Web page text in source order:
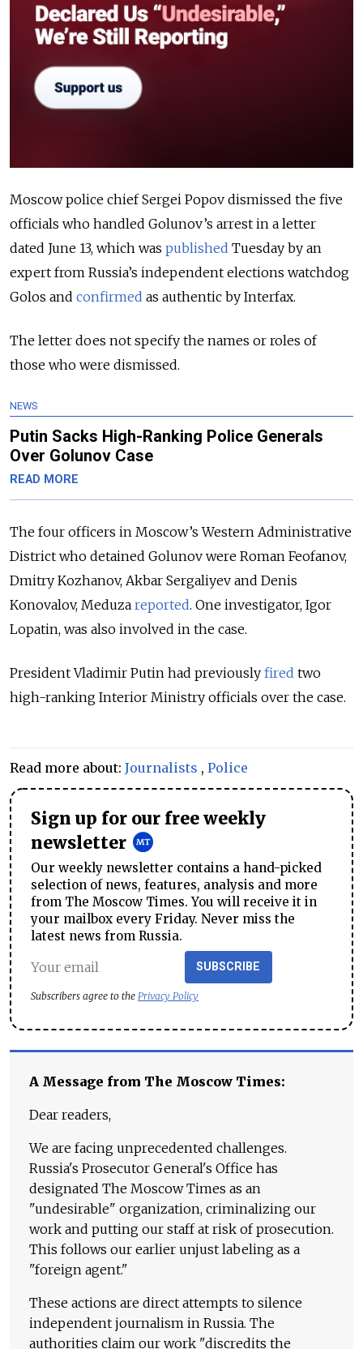
Moscow police chief Sergei Popov dismissed the five
officials who handled Golunov’s arrest in a letter
dated June 13, which was published Tuesday by an
expert from Russia’s independent elections watchdog
Golos and confirmed as authentic by Interfax.
The letter does not specify the names or roles of
those who were dismissed.
NEWS
Putin Sacks High-Ranking Police Generals
Over Golunov Case
READ MORE
The four officers in Moscow’s Western Administrative
District who detained Golunov were Roman Feofanov,
Dmitry Kozhanov, Akbar Sergaliyev and Denis
Konovalov, Meduza reported. One investigator, Igor
Lopatin, was also involved in the case.
President Vladimir Putin had previously fired two
high-ranking Interior Ministry officials over the case.
Read more about: Journalists , Police
Sign up for our free weekly
newsletter
Our weekly newsletter contains a hand-picked
selection of news, features, analysis and more
from The Moscow Times. You will receive it in
your mailbox every Friday. Never miss the
latest news from Russia.
SUBSCRIBE
Subscribers agree to the Privacy Policy
A Message from The Moscow Times:
Dear readers,
We are facing unprecedented challenges.
Russia's Prosecutor General's Office has
designated The Moscow Times as an
"undesirable" organization, criminalizing our
work and putting our staff at risk of prosecution.
This follows our earlier unjust labeling as a
"foreign agent."
These actions are direct attempts to silence
independent journalism in Russia. The
authorities claim our work "discredits the